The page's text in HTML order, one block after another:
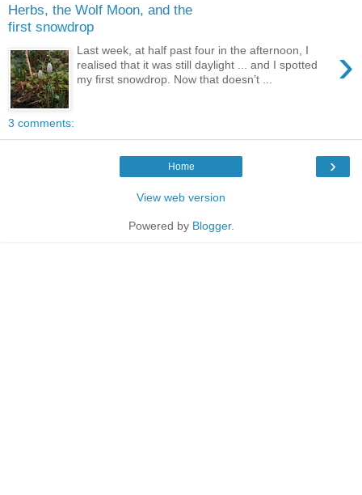
Herbs, the Wolf Moon, and the
first snowdrop
›
Last week, at half past four in the afternoon, I
realised that it was still daylight ... and I spotted
my first snowdrop. Now that doesn’t ...
3 comments:
›
Home
View web version
Powered by Blogger.